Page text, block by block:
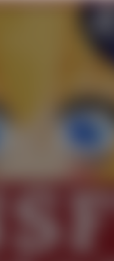
Water Tank
Out Frog /
Smith
In-Law Is
Batalon CEO